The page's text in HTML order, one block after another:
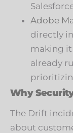
Adobe
directly
making it
already
Why
The Drift
about